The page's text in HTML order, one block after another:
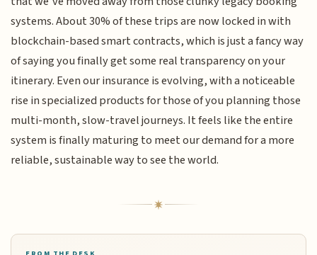
systems. About 30% of these trips are now locked in with
blockchain-based smart contracts, which is just a fancy way
of saying you finally get some real transparency on your
itinerary. Even our insurance is evolving, with a noticeable
rise in specialized products for those of you planning those
multi-month, slow-travel journeys. It feels like the entire
system is finally maturing to meet our demand for a more
reliable, sustainable way to see the world.